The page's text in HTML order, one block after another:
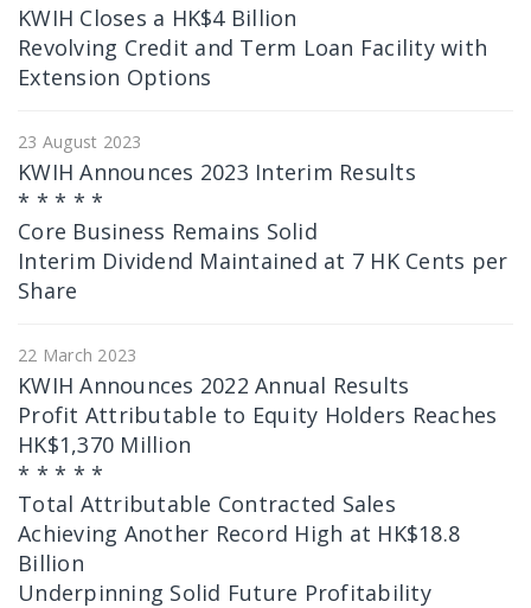
KWIH Closes a HK$4 Billion
Revolving Credit and Term Loan Facility with
Extension Options
23 August 2023
KWIH Announces 2023 Interim Results
* * * * *
Core Business Remains Solid
Interim Dividend Maintained at 7 HK Cents per
Share
22 March 2023
KWIH Announces 2022 Annual Results
Profit Attributable to Equity Holders Reaches
HK$1,370 Million
* * * * *
Total Attributable Contracted Sales
Achieving Another Record High at HK$18.8
Billion
Underpinning Solid Future Profitability